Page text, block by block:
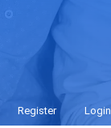
Register Login